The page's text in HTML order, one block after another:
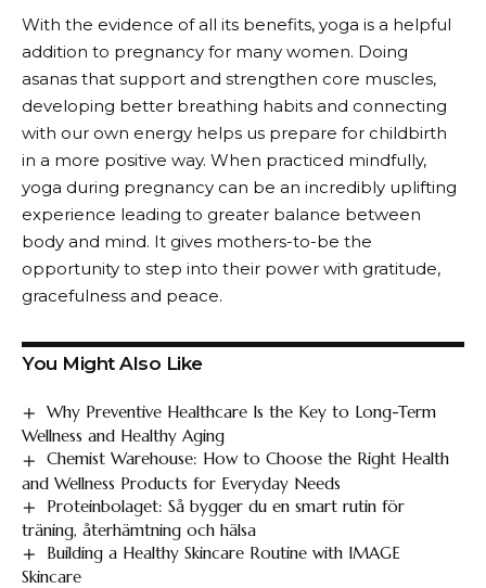
With the evidence of all its benefits, yoga is a helpful
addition to pregnancy for many women. Doing
asanas that support and strengthen core muscles,
developing better breathing habits and connecting
with our own energy helps us prepare for childbirth
in a more positive way. When practiced mindfully,
yoga during pregnancy can be an incredibly uplifting
experience leading to greater balance between
body and mind. It gives mothers-to-be the
opportunity to step into their power with gratitude,
gracefulness and peace.
You Might Also Like
Why Preventive Healthcare Is the Key to Long-Term
Wellness and Healthy Aging
Chemist Warehouse: How to Choose the Right Health
and Wellness Products for Everyday Needs
Proteinbolaget: Så bygger du en smart rutin för
träning, återhämtning och hälsa
Building a Healthy Skincare Routine with IMAGE
Skincare